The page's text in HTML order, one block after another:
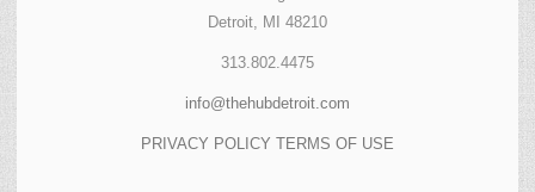
Detroit, MI 48210
313.802.4475
info@thehubdetroit.com
PRIVACY POLICY TERMS OF USE